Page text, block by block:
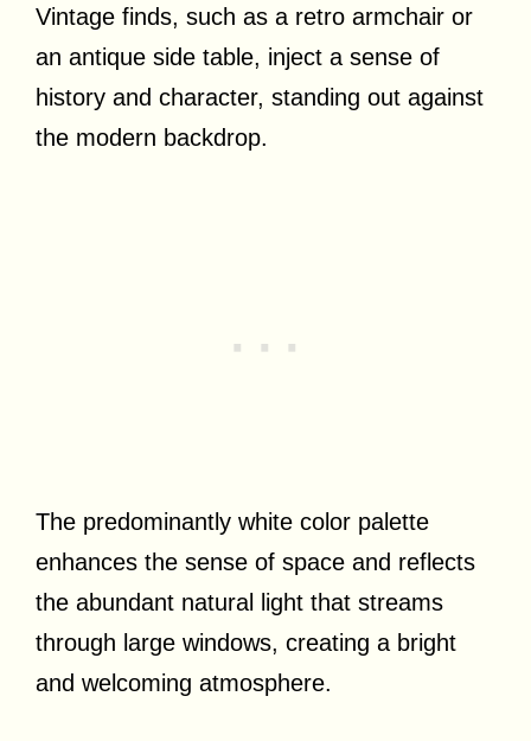
Vintage finds, such as a retro armchair or
an antique side table, inject a sense of
history and character, standing out against
the modern backdrop.
The predominantly white color palette
enhances the sense of space and reflects
the abundant natural light that streams
through large windows, creating a bright
and welcoming atmosphere.